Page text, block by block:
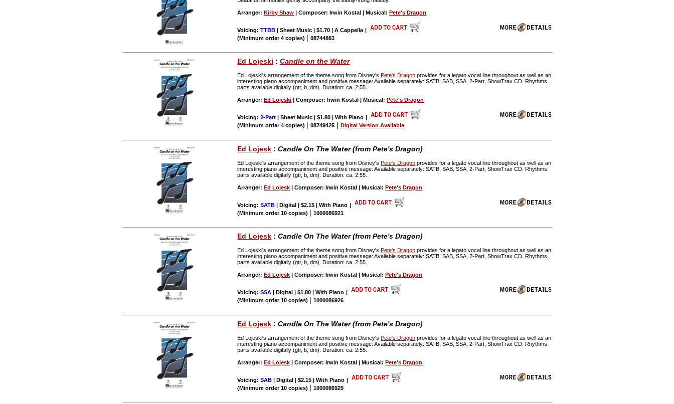
Arranger:Kirby Shaw | Composer: Irwin Kostal | Musical:Pete's Dragon
Voicing:TTBB | Sheet Music | $1.70 | A Cappella |
(Minimum order 4 copies) |08744883
Ed Lojeski :Candle on the Water
Ed Lojeski's arrangement of the theme song from Disney's Pete's Dragon provides for a legato vocal line throughout as well as an
interesting piano accompaniment and positive message: Available separately: SATB, SAB, SSA, 2-Part, ShowTrax CD. Rhythms
parts available digitally (gtr, b, dm). Duration: ca. 2:55.
Arranger:Ed Lojeski | Composer: Irwin Kostal | Musical:Pete's Dragon
Voicing:2-Part | Sheet Music | $1.80 | With Piano |
(Minimum order 4 copies) |08749425 |Digital Version Available
Ed Lojesk :Candle On The Water (from Pete's Dragon)
Ed Lojeski's arrangement of the theme song from Disney'sPete's Dragon provides for a legato vocal line throughout as well as an
interesting piano accompaniment and positive message: Available separately: SATB, SAB, SSA, 2-Part, ShowTrax CD. Rhythms
parts available digitally (gtr, b, dm). Duration: ca. 2:55.
Arranger:Ed Lojesk | Composer: Irwin Kostal | Musical:Pete's Dragon
Voicing:SATB | Digital | $2.15 | With Piano |
(Minimum order 10 copies) |1000086921
Ed Lojesk :Candle On The Water (from Pete's Dragon)
Ed Lojeski's arrangement of the theme song from Disney's Pete's Dragon provides for a legato vocal line throughout as well as an
interesting piano accompaniment and positive message: Available separately: SATB, SAB, SSA, 2-Part, ShowTrax CD. Rhythms
parts available digitally (gtr, b, dm). Duration: ca. 2:55.
Arranger: Ed Lojesk | Composer: Irwin Kostal | Musical: Pete's Dragon
Voicing:SSA | Digital | $1.80 | With Piano |
(Minimum order 10 copies) |1000086926
Ed Lojesk :Candle On The Water (from Pete's Dragon)
Ed Lojeski's arrangement of the theme song from Disney'sPete's Dragon provides for a legato vocal line throughout as well as an
interesting piano accompaniment and positive message: Available separately: SATB, SAB, SSA, 2-Part, ShowTrax CD. Rhythms
parts available digitally (gtr, b, dm). Duration: ca. 2:55.
Arranger:Ed Lojesk | Composer: Irwin Kostal | Musical:Pete's Dragon
Voicing:SAB | Digital | $2.15 | With Piano |
(Minimum order 10 copies) |1000086929